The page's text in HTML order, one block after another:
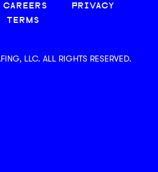
CAREERS
PRIVACY
TERMS
LLC. ALL RIGHTS RESERVED.